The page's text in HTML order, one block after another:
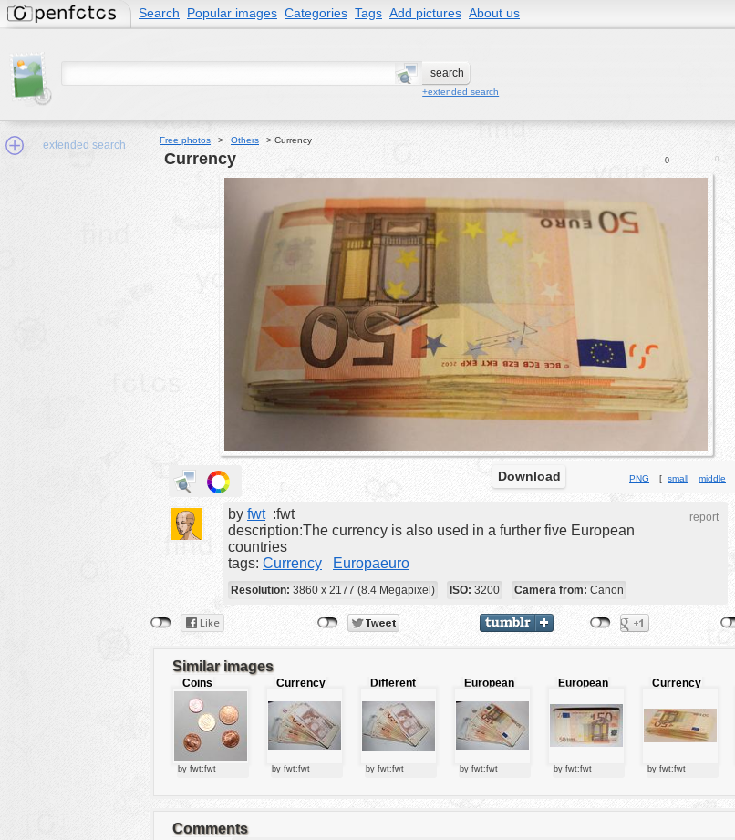
Search Popular images Categories Tags Add pictures About us
+extended search
extended search Free photos > Others > Currency
0 0
Currency
Download PNG [ small middle
by fwt :fwt report
description:The currency is also used in a further five European
countries
tags: Currency Europaeuro
Resolution: 3860 x 2177 (8.4 Megapixel) ISO: 3200 Camera from: Canon
Similar images
Coins
by fwt:fwt
Currency
by fwt:fwt
Different
currency
by fwt:fwt
European
by fwt:fwt
European
by fwt:fwt
Currency
by fwt:fwt
Comments